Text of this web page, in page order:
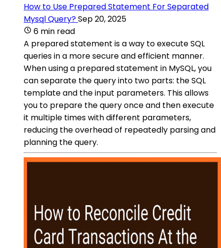
How to Use Prepared Statement For Separated
Mysql Query?Sep 20, 2025
6 min read
A prepared statement is a way to execute SQL
queries in a more secure and efficient manner.
When using a prepared statement in MySQL, you
can separate the query into two parts: the SQL
template and the input parameters. This allows
you to prepare the query once and then execute
it multiple times with different parameters,
reducing the overhead of repeatedly parsing and
planning the query.